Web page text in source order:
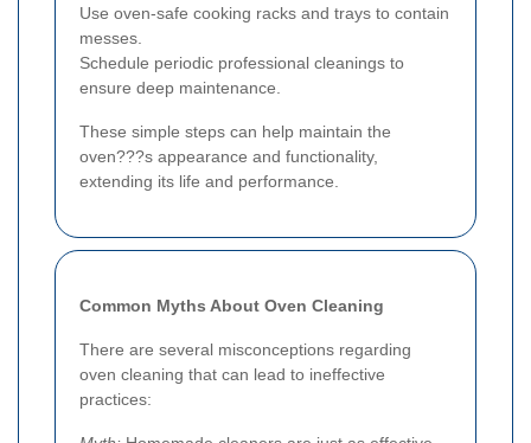
Use oven-safe cooking racks and trays to contain
messes.
Schedule periodic professional cleanings to
ensure deep maintenance.
These simple steps can help maintain the
oven???s appearance and functionality,
extending its life and performance.
Common Myths About Oven Cleaning
There are several misconceptions regarding
oven cleaning that can lead to ineffective
practices: